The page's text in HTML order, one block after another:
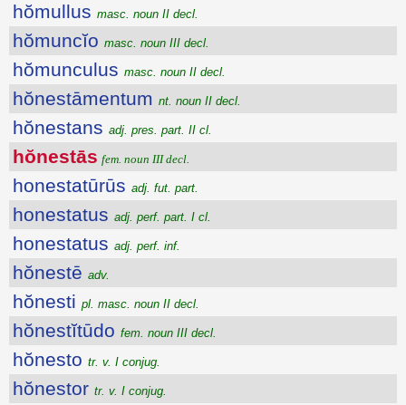
hŏmullus masc. noun II decl.
hŏmuncĭo masc. noun III decl.
hŏmunculus masc. noun II decl.
hŏnestāmentum nt. noun II decl.
hŏnestans adj. pres. part. II cl.
hŏnestās fem. noun III decl.
honestatūrūs adj. fut. part.
honestatus adj. perf. part. I cl.
honestatus adj. perf. inf.
hŏnestē adv.
hŏnesti pl. masc. noun II decl.
hŏnestĭtūdo fem. noun III decl.
hŏnesto tr. v. I conjug.
hŏnestor tr. v. I conjug.